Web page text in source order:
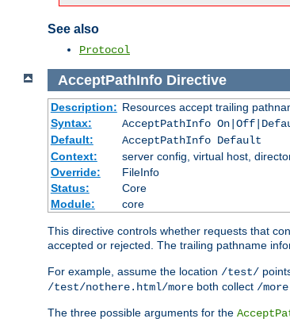
See also
Protocol
AcceptPathInfo Directive
Description: Resources accept trailing
Syntax:
AcceptPathInfo
Default:
AcceptPathInfo Default
Context:
server config, virtual host,
Override:
FileInfo
Status:
Core
Module:
core
This directive controls whether requests that
accepted or rejected. The trailing pathname
For example, assume the location /test/
/test/nothere.html/more both collect /more
The three possible arguments for the